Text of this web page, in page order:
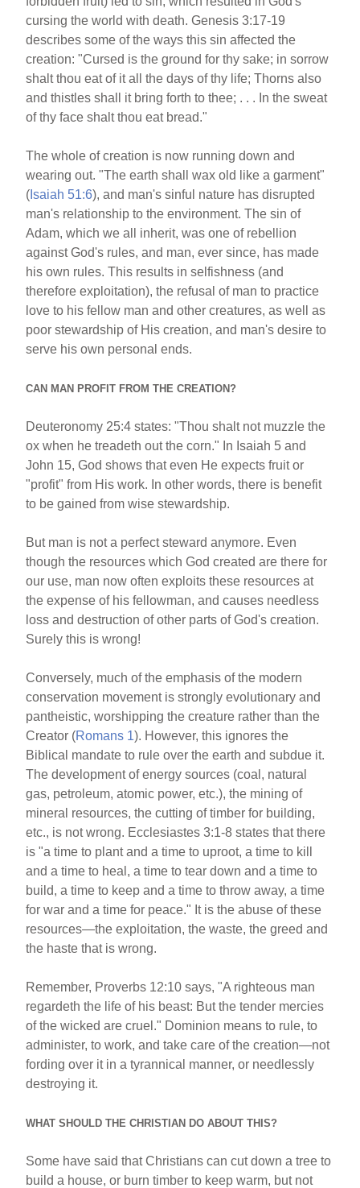
cursing the world with death. Genesis 3:17-19
describes some of the ways this sin affected the
creation: "Cursed is the ground for thy sake; in sorrow
shalt thou eat of it all the days of thy life; Thorns also
and thistles shall it bring forth to thee; . . . In the sweat
of thy face shalt thou eat bread."
The whole of creation is now running down and
wearing out. "The earth shall wax old like a garment"
( Isaiah 51:6), and man's sinful nature has disrupted
man's relationship to the environment. The sin of
Adam, which we all inherit, was one of rebellion
against God's rules, and man, ever since, has made
his own rules. This results in selfishness (and
therefore exploitation), the refusal of man to practice
love to his fellow man and other creatures, as well as
poor stewardship of His creation, and man's desire to
serve his own personal ends.
CAN MAN PROFIT FROM THE CREATION?
Deuteronomy 25:4 states: "Thou shalt not muzzle the
ox when he treadeth out the corn." In Isaiah 5 and
John 15, God shows that even He expects fruit or
"profit" from His work. In other words, there is benefit
to be gained from wise stewardship.
But man is not a perfect steward anymore. Even
though the resources which God created are there for
our use, man now often exploits these resources at
the expense of his fellowman, and causes needless
loss and destruction of other parts of God's creation.
Surely this is wrong!
Conversely, much of the emphasis of the modern
conservation movement is strongly evolutionary and
pantheistic, worshipping the creature rather than the
Creator (Romans 1). However, this ignores the
Biblical mandate to rule over the earth and subdue it.
The development of energy sources (coal, natural
gas, petroleum, atomic power, etc.), the mining of
mineral resources, the cutting of timber for building,
etc., is not wrong. Ecclesiastes 3:1-8 states that there
is "a time to plant and a time to uproot, a time to kill
and a time to heal, a time to tear down and a time to
build, a time to keep and a time to throw away, a time
for war and a time for peace." It is the abuse of these
resources—the exploitation, the waste, the greed and
the haste that is wrong.
Remember, Proverbs 12:10 says, "A righteous man
regardeth the life of his beast: But the tender mercies
of the wicked are cruel." Dominion means to rule, to
administer, to work, and take care of the creation—not
fording over it in a tyrannical manner, or needlessly
destroying it.
WHAT SHOULD THE CHRISTIAN DO ABOUT THIS?
Some have said that Christians can cut down a tree to
build a house, or burn timber to keep warm, but not